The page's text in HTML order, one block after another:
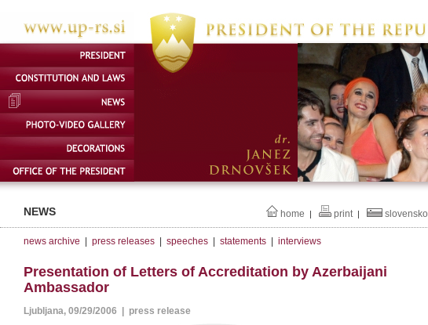
NEWS home | print | slovensko
news archive press releases speeches statements interviews
Presentation of Letters of Accreditation by Azerbaijani
Ambassador
Ljubljana, 09/29/2006 | press release